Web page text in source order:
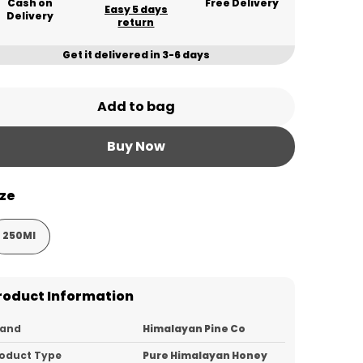
Cash on
Delivery
Easy 5 days
return
Free Delivery
Get it delivered in 3-6 days
Add to bag
Buy Now
250Ml
Information
Himalayan Pine Co
Type
Pure Himalayan Honey